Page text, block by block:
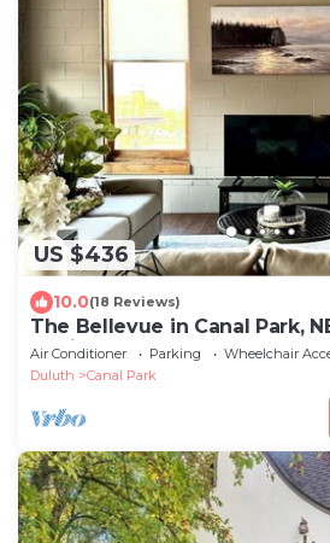
US $436
10.0(18 Reviews)
The Bellevue in Canal Park,
loft in the heart of Canal Park
Air Conditioner Parking
Wheelchair
Duluth
Canal Park